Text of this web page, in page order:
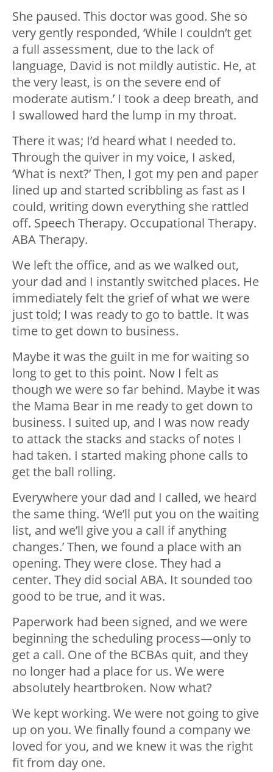
She paused. This doctor was good. She so
very gently responded, ‘While I couldn’t get
a full assessment, due to the lack of
language, David is not mildly autistic. He, at
the very least, is on the severe end of
moderate autism.’ I took a deep breath, and
I swallowed hard the lump in my throat.
There it was; I’d heard what I needed to.
Through the quiver in my voice, I asked,
‘What is next?’ Then, I got my pen and paper
lined up and started scribbling as fast as I
could, writing down everything she rattled
off. Speech Therapy. Occupational Therapy.
ABA Therapy.
We left the office, and as we walked out,
your dad and I instantly switched places. He
immediately felt the grief of what we were
just told; I was ready to go to battle. It was
time to get down to business.
Maybe it was the guilt in me for waiting so
long to get to this point. Now I felt as
though we were so far behind. Maybe it was
the Mama Bear in me ready to get down to
business. I suited up, and I was now ready
to attack the stacks and stacks of notes I
had taken. I started making phone calls to
get the ball rolling.
Everywhere your dad and I called, we heard
the same thing. ‘We’ll put you on the waiting
list, and we’ll give you a call if anything
changes.’ Then, we found a place with an
opening. They were close. They had a
center. They did social ABA. It sounded too
good to be true, and it was.
Paperwork had been signed, and we were
beginning the scheduling process—only to
get a call. One of the BCBAs quit, and they
no longer had a place for us. We were
absolutely heartbroken. Now what?
We kept working. We were not going to give
up on you. We finally found a company we
loved for you, and we knew it was the right
fit from day one.